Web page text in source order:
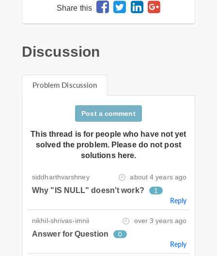
Share this
Discussion
Problem Discussion
Post a comment
This thread is for people who have not yet
solved the problem. Please do not post
solutions here.
siddharthvarshney about 4 years ago
Why "IS NULL" doesn't work? 1
Reply
nikhil-shrivas-imnii over 3 years ago
Answer for Question 0
Reply